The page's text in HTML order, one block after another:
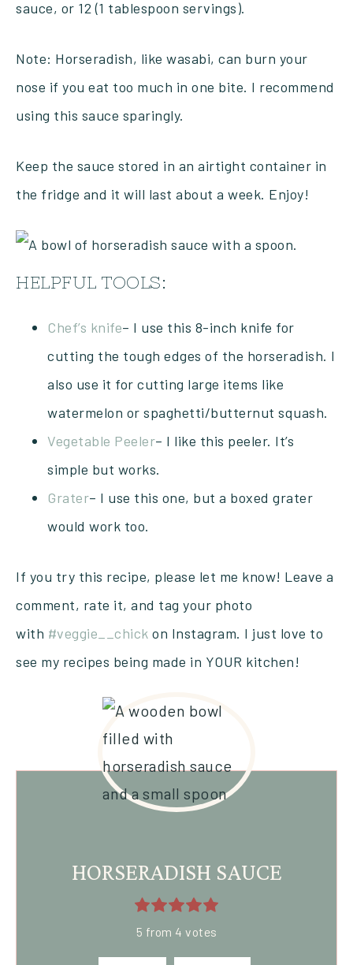
sauce, or 12 (1 tablespoon servings).
Note: Horseradish, like wasabi, can burn your
nose if you eat too much in one bite. I recommend
using this sauce sparingly.
Keep the sauce stored in an airtight container in
the fridge and it will last about a week. Enjoy!
HELPFUL TOOLS:
Chef’s knife– I use this 8-inch knife for
cutting the tough edges of the horseradish. I
also use it for cutting large items like
watermelon or spaghetti/butternut squash.
Vegetable Peeler– I like this peeler. It’s
simple but works.
Grater– I use this one, but a boxed grater
would work too.
If you try this recipe, please let me know! Leave a
comment, rate it, and tag your photo
with #veggie__chick on Instagram. I just love to
see my recipes being made in YOUR kitchen!
HORSERADISH SAUCE
5 from 4 votes